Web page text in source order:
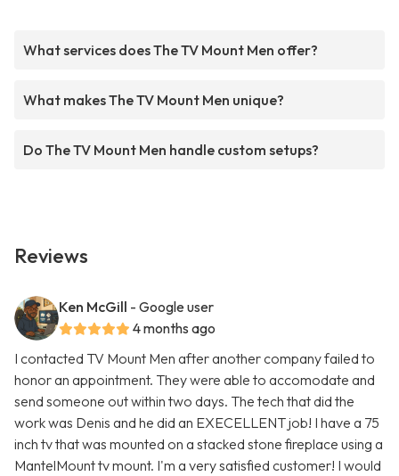
What services does The TV Mount Men offer?
What makes The TV Mount Men unique?
Do The TV Mount Men handle custom setups?
Reviews
Ken McGill - Google user
4 months ago
I contacted TV Mount Men after another company failed to
honor an appointment. They were able to accomodate and
send someone out within two days. The tech that did the
work was Denis and he did an EXECELLENT job! I have a 75
inch tv that was mounted on a stacked stone fireplace using a
MantelMount tv mount. I'm a very satisfied customer! I would